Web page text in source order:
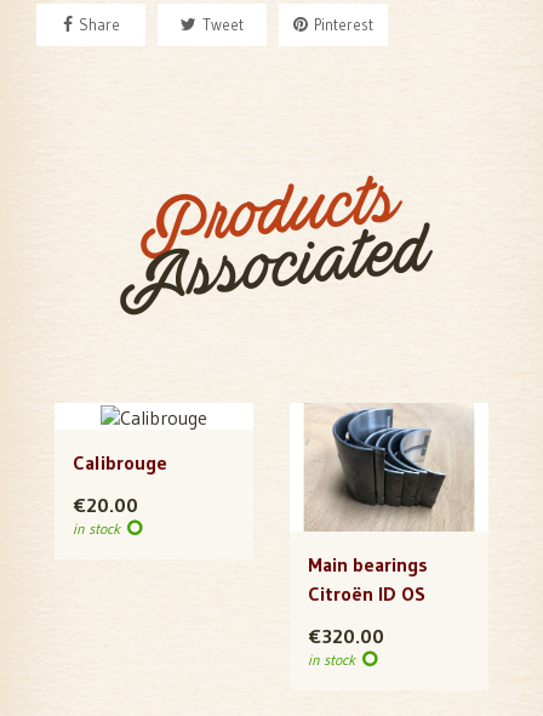
Share Tweet Pinterest
Products
Associated
Calibrouge
€20.00
in stock
Main bearings
Citroën ID OS
€320.00
in stock